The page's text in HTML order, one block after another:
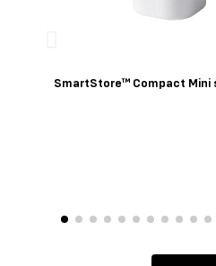
Quick
SmartStore™ Compact